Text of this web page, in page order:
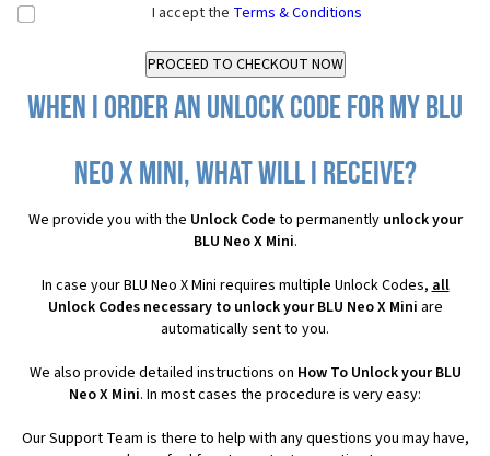
I accept the Terms & Conditions
When I order an Unlock Code for my BLU
Neo X Mini, what will I receive?
We provide you with the Unlock Code to permanently unlock your
BLU Neo X Mini.
In case your BLU Neo X Mini requires multiple Unlock Codes,all
Unlock Codes necessary to unlock your BLU Neo X Mini are
automatically sent to you.
We also provide detailed instructions on How To Unlock your BLU
Neo X Mini. In most cases the procedure is very easy:
Our Support Team is there to help with any questions you may have,